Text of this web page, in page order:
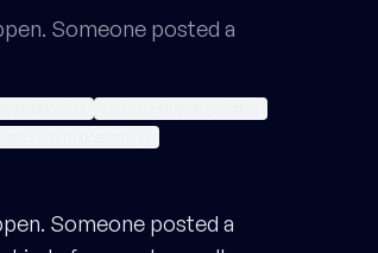
Someone posted a
Someone posted a